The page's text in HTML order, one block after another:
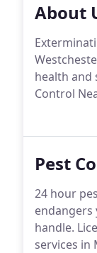
About
health and
Control
Pest
24 hour
endangers
handle.
services in